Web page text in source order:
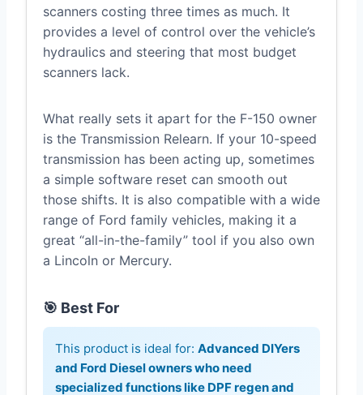
scanners costing three times as much. It
provides a level of control over the vehicle’s
hydraulics and steering that most budget
scanners lack.
What really sets it apart for the F-150 owner
is the Transmission Relearn. If your 10-speed
transmission has been acting up, sometimes
a simple software reset can smooth out
those shifts. It is also compatible with a wide
range of Ford family vehicles, making it a
great “all-in-the-family” tool if you also own
a Lincoln or Mercury.
🎯 Best For
This product is ideal for: Advanced DIYers
and Ford Diesel owners who need
specialized functions like DPF regen and